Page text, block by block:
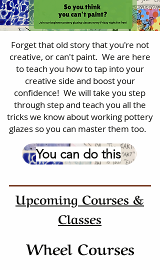
Forget that old story that you're not
creative, or can't paint. We are here
to teach you how to tap into your
creative side and boost your
confidence! We will take you step
through step and teach you all the
tricks we know about working pottery
glazes so you can master them too.
You can do this
Upcoming Courses &
Classes
Wheel Courses